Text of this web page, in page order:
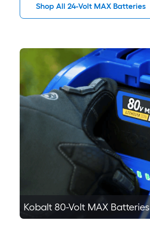
Shop All 24-Volt MAX Batteries
Kobalt 80-Volt MAX Batteries